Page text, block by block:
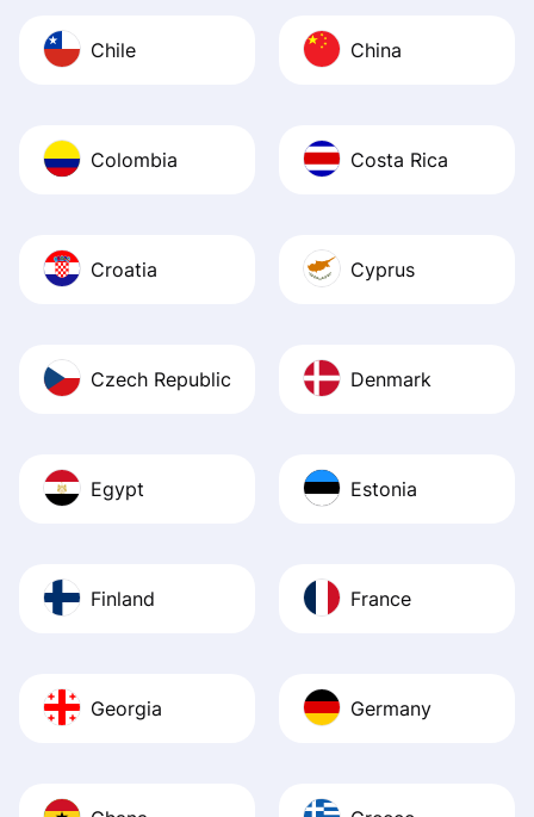
Chile China
Colombia Costa Rica
Croatia Cyprus
Czech Republic Denmark
Egypt Estonia
Finland France
Georgia Germany